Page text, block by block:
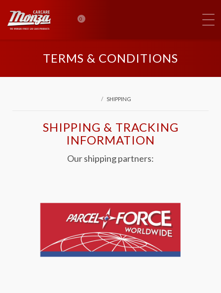
0
TERMS & CONDITIONS
SHIPPING
SHIPPING & TRACKING
INFORMATION
Our shipping partners: